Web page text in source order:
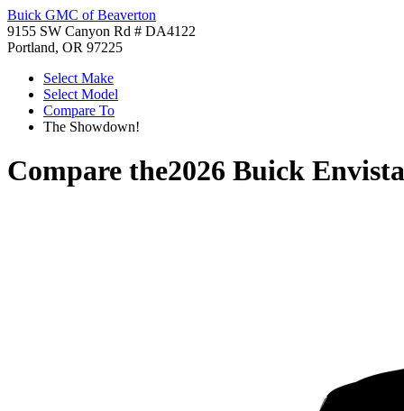
Buick GMC of Beaverton
9155 SW Canyon Rd # DA4122
Portland, OR 97225
Select Make
Select Model
Compare To
The Showdown!
Compare the2026 Buick Envista